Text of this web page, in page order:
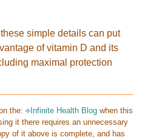
simple details can put
of vitamin D and its
maximal protection
the: ⎆Infinite Health Blog when this
it there requires an unnecessary
of it above is complete, and has